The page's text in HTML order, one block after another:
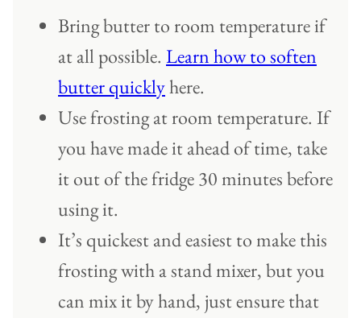
Bring butter to room temperature if
at all possible. Learn how to soften
butter quicklyhere.
Use frosting at room temperature. If
you have made it ahead of time, take
it out of the fridge 30 minutes before
using it.
It’s quickest and easiest to make this
frosting with a stand mixer, but you
can mix it by hand, just ensure that